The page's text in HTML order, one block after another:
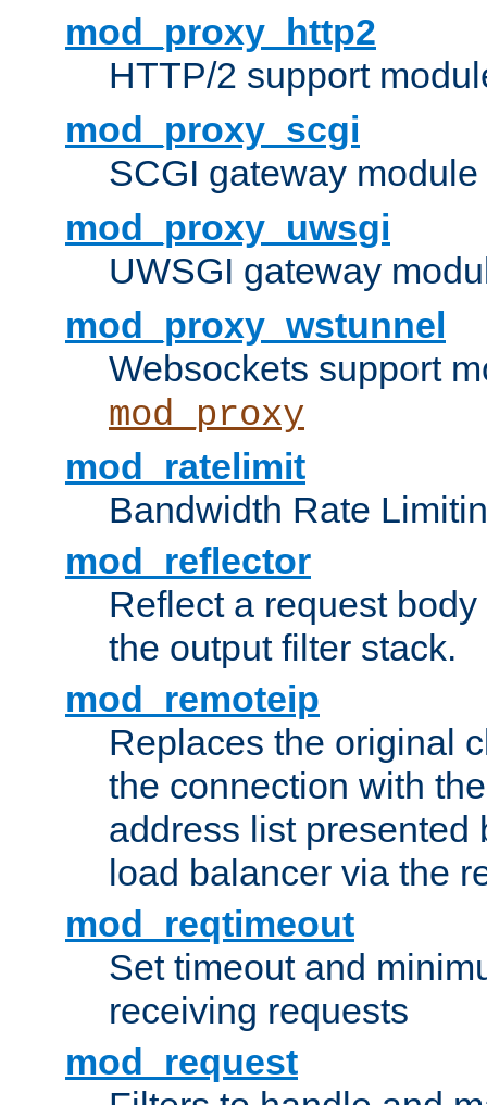
mod_proxy_http2
HTTP/2 support
mod_proxy_scgi
SCGI gateway
mod_proxy_uwsgi
UWSGI gateway
mod_proxy_wstunnel
Websockets support
mod_proxy
mod_ratelimit
Bandwidth Rate
mod_reflector
Reflect a request
the output filter stack.
mod_remoteip
Replaces the original
the connection with
address list presented
load balancer via the
mod_reqtimeout
Set timeout and
receiving requests
mod_request